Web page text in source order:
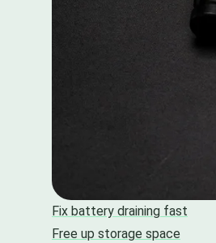
Fix battery draining fast
Free up storage space